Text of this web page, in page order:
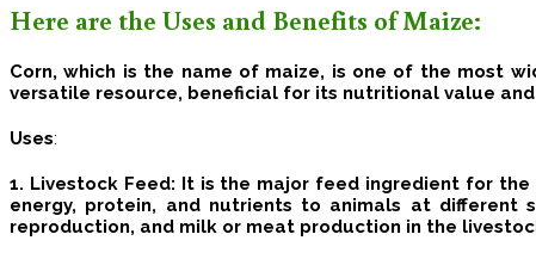
Here are the Uses and Benefits of Maize:
Corn, which is the name of maize, is one of the most
versatile resource, beneficial for its nutritional value
Uses:
1. Livestock Feed: It is the major feed ingredient for
energy, protein, and nutrients to animals at different
reproduction, and milk or meat production in the